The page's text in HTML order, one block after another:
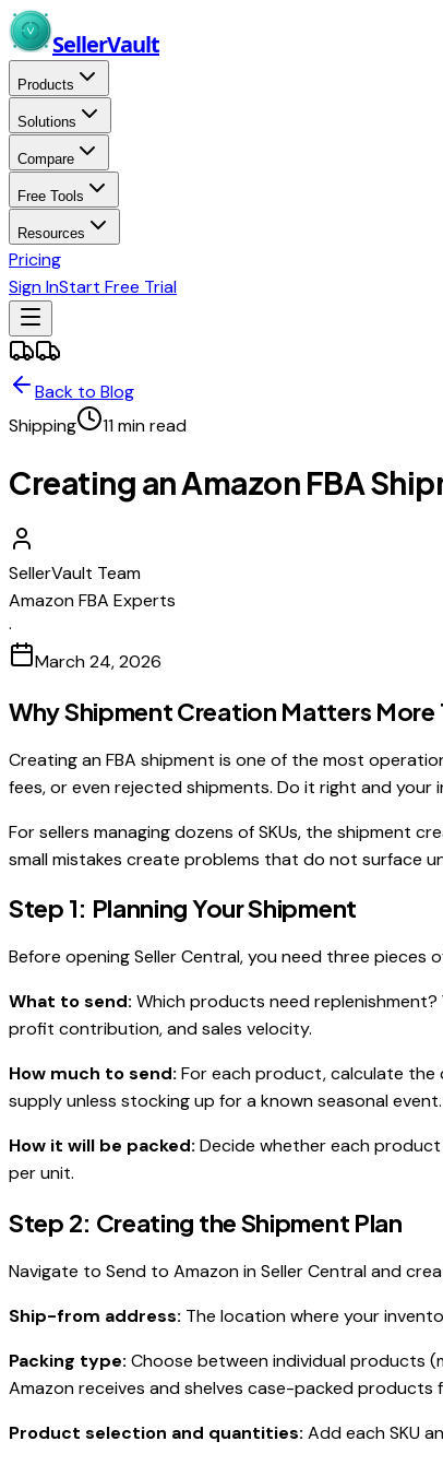
Skip to main content
SellerVault
Products
Solutions
Compare
Free Tools
Resources
Pricing
Sign InStart Free Trial
Back to Blog
Shipping
11min read
Creating an Amazon FBA
SellerVault Team
Amazon FBA Experts
·
March 24, 2026
Why Shipment Creation Matters More
Creating an FBA shipment is one of the most
fees, or even rejected shipments. Do it right and
For sellers managing dozens of SKUs, the shipment
small mistakes create problems that do not surface
Step 1: Planning Your Shipment
Before opening Seller Central, you need three pieces
What to send: Which products need
profit contribution, and sales velocity.
How much to send: For each product, calculate
supply unless stocking up for a known seasonal event.
How it will be packed: Decide whether each
per unit.
Step 2: Creating the Shipment Plan
Navigate to Send to Amazon in Seller Central and
Ship-from address: The location where your
Packing type: Choose between individual products
Amazon receives and shelves case-packed
Product selection and quantities: Add each SKU